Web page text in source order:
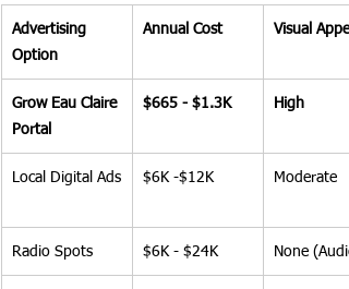
Advertising
Option
Annual Cost Visual
Grow Eau Claire
Portal
$665 - $1.3K High
Local Digital Ads $6K -$12K Moderate
Radio Spots $6K - $24K None